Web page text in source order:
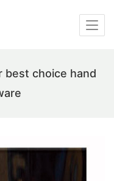
best choice hand